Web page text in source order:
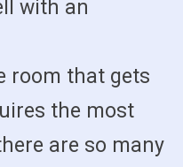
with an
room that gets
the most
are so many